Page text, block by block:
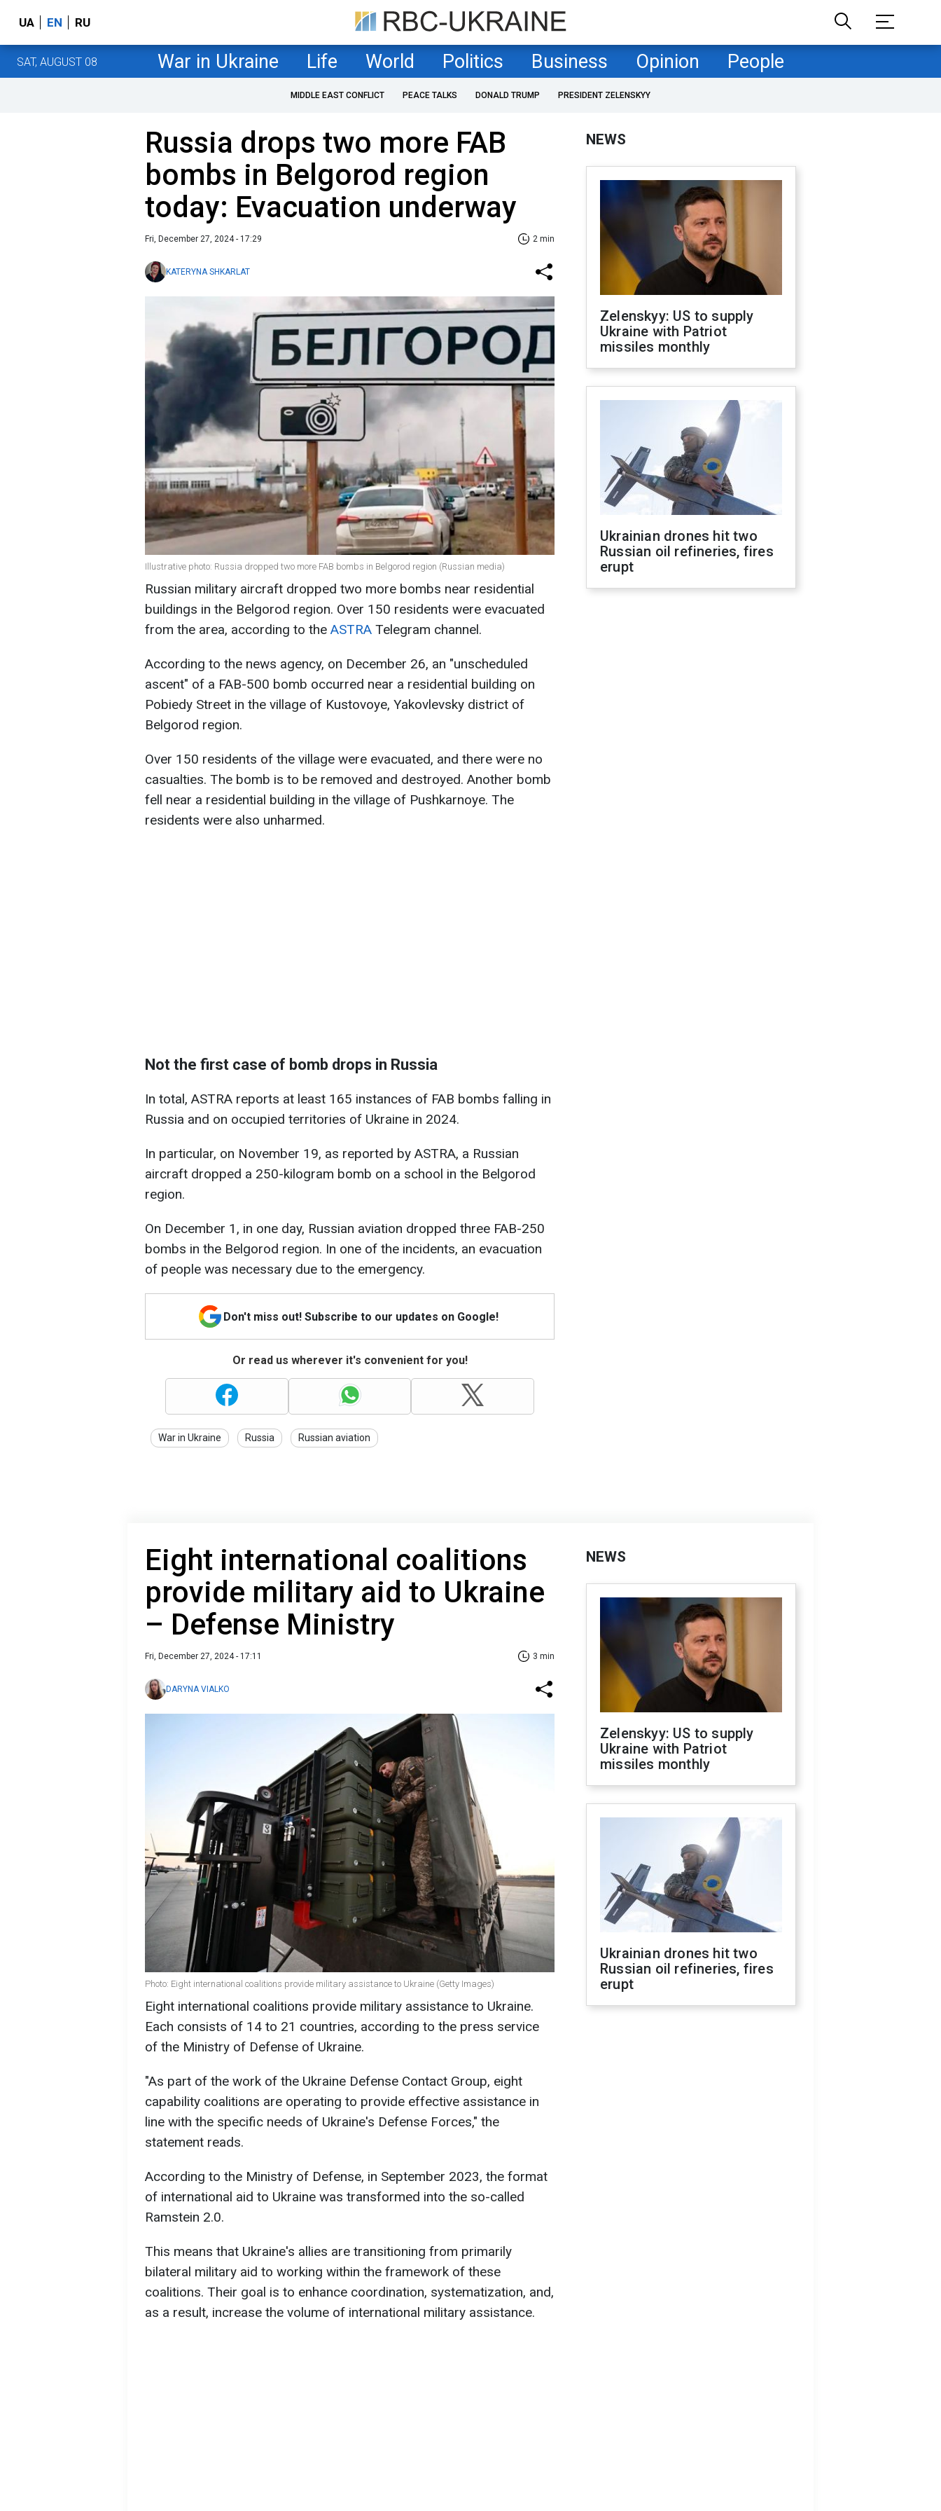
UA EN RU
SAT, AUGUST 08 War in Ukraine Life World Politics Business Opinion People
MIDDLE EAST CONFLICT PEACE TALKS DONALD TRUMP PRESIDENT ZELENSKYY
Russia drops two more FAB
bombs in Belgorod region
today: Evacuation underway
Fri, December 27, 2024 - 17:29 2 min
KATERYNA SHKARLAT
Illustrative photo: Russia dropped two more FAB bombs in Belgorod region (Russian media)
Russian military aircraft dropped two more bombs near residential
buildings in the Belgorod region. Over 150 residents were evacuated
from the area, according to the ASTRA Telegram channel.
According to the news agency, on December 26, an "unscheduled
ascent" of a FAB-500 bomb occurred near a residential building on
Pobiedy Street in the village of Kustovoye, Yakovlevsky district of
Belgorod region.
Over 150 residents of the village were evacuated, and there were no
casualties. The bomb is to be removed and destroyed. Another bomb
fell near a residential building in the village of Pushkarnoye. The
residents were also unharmed.
Not the first case of bomb drops in Russia
In total, ASTRA reports at least 165 instances of FAB bombs falling in
Russia and on occupied territories of Ukraine in 2024.
In particular, on November 19, as reported by ASTRA, a Russian
aircraft dropped a 250-kilogram bomb on a school in the Belgorod
region.
On December 1, in one day, Russian aviation dropped three FAB-250
bombs in the Belgorod region. In one of the incidents, an evacuation
of people was necessary due to the emergency.
Don't miss out! Subscribe to our updates on Google!
Or read us wherever it's convenient for you!
War in Ukraine Russia Russian aviation
NEWS
Zelenskyy: US to supply
Ukraine with Patriot
missiles monthly
Ukrainian drones hit two
Russian oil refineries, fires
erupt
Eight international coalitions
provide military aid to Ukraine
– Defense Ministry
Fri, December 27, 2024 - 17:11 3 min
DARYNA VIALKO
Photo: Eight international coalitions provide military assistance to Ukraine (Getty Images)
Eight international coalitions provide military assistance to Ukraine.
Each consists of 14 to 21 countries, according to the press service
of the Ministry of Defense of Ukraine.
"As part of the work of the Ukraine Defense Contact Group, eight
capability coalitions are operating to provide effective assistance in
line with the specific needs of Ukraine's Defense Forces," the
statement reads.
According to the Ministry of Defense, in September 2023, the format
of international aid to Ukraine was transformed into the so-called
Ramstein 2.0.
This means that Ukraine's allies are transitioning from primarily
bilateral military aid to working within the framework of these
coalitions. Their goal is to enhance coordination, systematization, and,
as a result, increase the volume of international military assistance.
NEWS
Zelenskyy: US to supply
Ukraine with Patriot
missiles monthly
Ukrainian drones hit two
Russian oil refineries, fires
erupt